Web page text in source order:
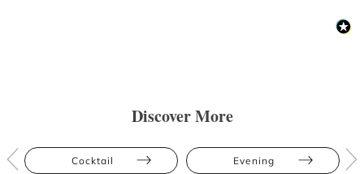
Discover More
Cocktail Evening